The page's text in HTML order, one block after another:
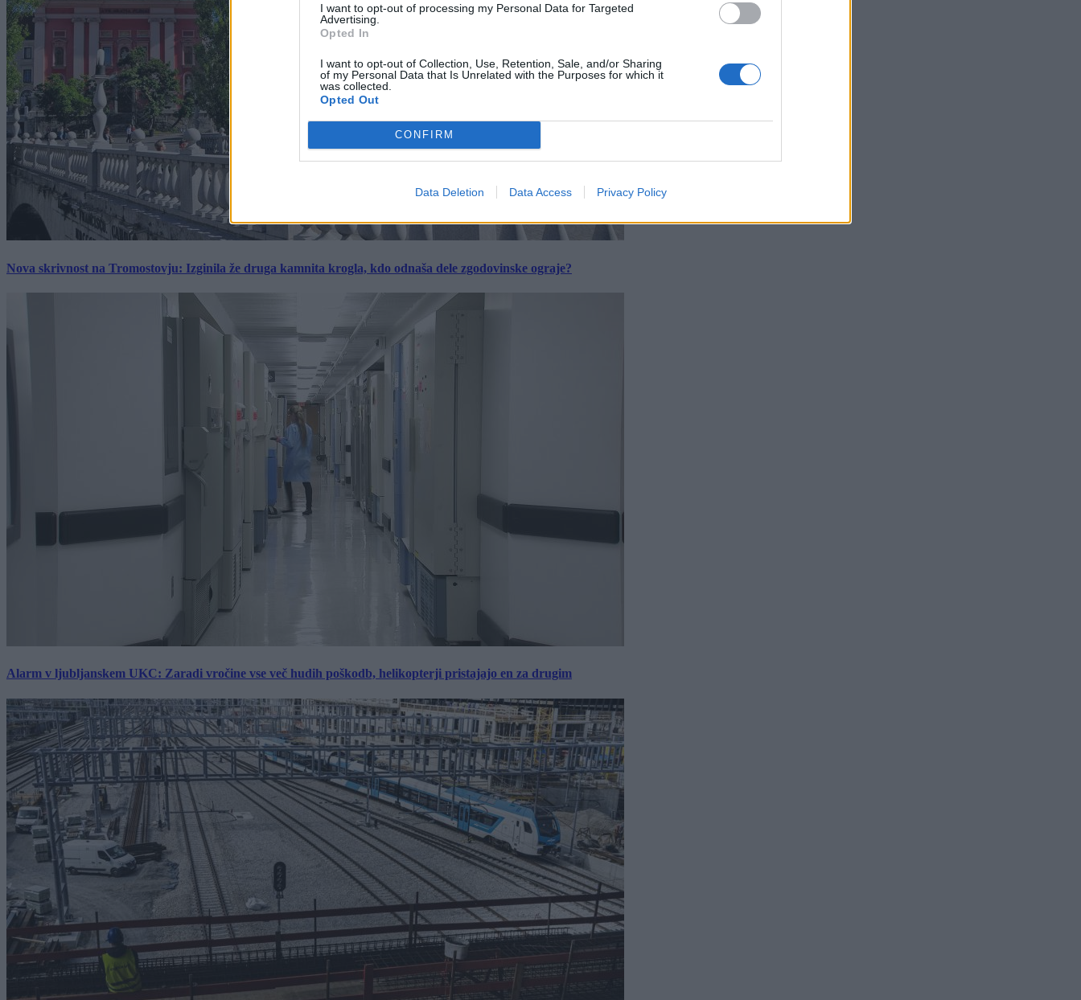
I want to opt-out of processing my Personal Data for Targeted
Advertising.
Opted In
I want to opt-out of Collection, Use, Retention, Sale, and/or Sharing
of my Personal Data that Is Unrelated with the Purposes for which it
was collected.
Opted Out
CONFIRM
Data Deletion Data Access Privacy Policy
Nova skrivnost na Tromostovju: Izginila že druga kamnita krogla, kdo odnaša dele zgodovinske ograje?
Alarm v ljubljanskem UKC: Zaradi vročine vse več hudih poškodb, helikopterji pristajajo en za drugim